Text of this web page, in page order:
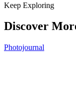
Keep Exploring
Discover
Photojournal